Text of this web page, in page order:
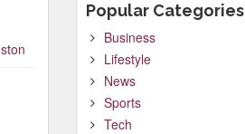
Popular Categories
Business
Lifestyle
News
Sports
Tech